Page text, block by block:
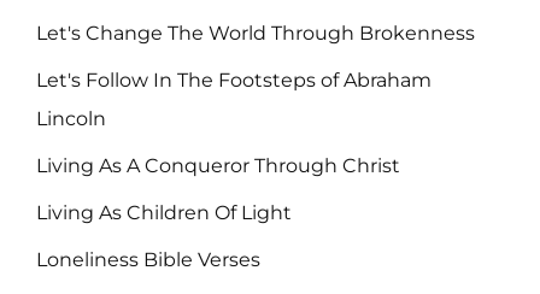
Let's Change The World Through Brokenness
Let's Follow In The Footsteps of Abraham
Lincoln
Living As A Conqueror Through Christ
Living As Children Of Light
Loneliness Bible Verses